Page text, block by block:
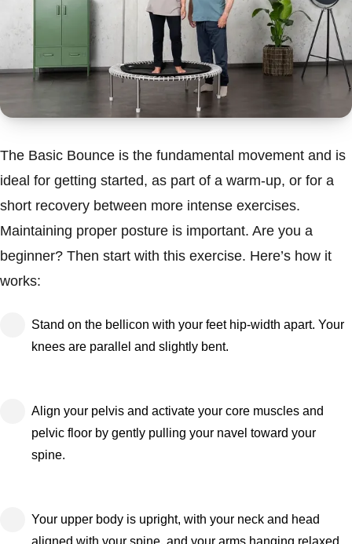
The Basic Bounce is the fundamental movement and is
ideal for getting started, as part of a warm-up, or for a
short recovery between more intense exercises.
Maintaining proper posture is important. Are you a
beginner? Then start with this exercise. Here’s how it
works:
Stand on the bellicon with your feet hip-width apart. Your
knees are parallel and slightly bent.
Align your pelvis and activate your core muscles and
pelvic floor by gently pulling your navel toward your
spine.
Your upper body is upright, with your neck and head
aligned with your spine, and your arms hanging relaxed